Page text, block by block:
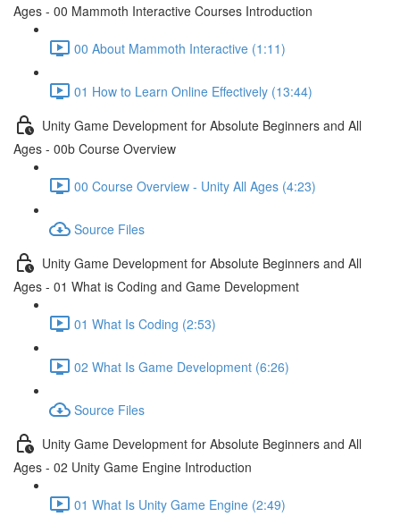
Ages - 00 Mammoth Interactive Courses Introduction
00 About Mammoth Interactive (1:11)
01 How to Learn Online Effectively (13:44)
Unity Game Development for Absolute Beginners and All
Ages - 00b Course Overview
00 Course Overview - Unity All Ages (4:23)
Source Files
Unity Game Development for Absolute Beginners and All
Ages - 01 What is Coding and Game Development
01 What Is Coding (2:53)
02 What Is Game Development (6:26)
Source Files
Unity Game Development for Absolute Beginners and All
Ages - 02 Unity Game Engine Introduction
01 What Is Unity Game Engine (2:49)